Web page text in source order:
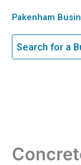
content
Pakenham